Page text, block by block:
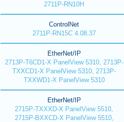
2711P-RN10H
ControlNet
2711P-RN15C 4.08.37
EtherNet/IP
2713P-T6CD1-X PanelView 5310, 2713P-
TXXCD1-X PanelView 5310, 2713P-
TXXWD1-X PanelView 5310
EtherNet/IP
2715P-TXXXD-X PanelView 5510,
2715P-BXXCD-X PanelView 5510,